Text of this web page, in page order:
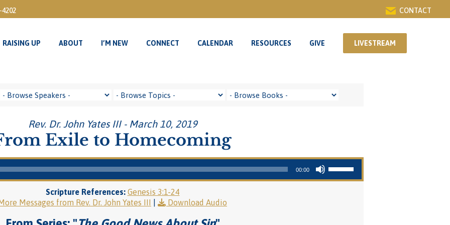
4202 CONTACT
RAISING UP ABOUT I’M NEW CONNECT CALENDAR RESOURCES GIVE LIVESTREAM
Rev. Dr. John Yates III - March 10, 2019
Exile to Homecoming
00:00
Use Up/Down Arrow keys to increase or decrease volume.
Scripture References: Genesis 3:1-24
Messages from Rev. Dr. John Yates III
Download Audio
RAISING UP ABOUT I’M NEW CONNECT CALENDAR RESOURCES GIVE LIVESTREAM